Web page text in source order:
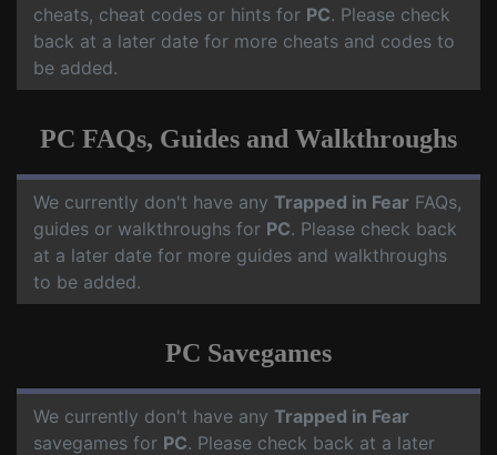
cheats, cheat codes or hints for PC. Please check
back at a later date for more cheats and codes to
be added.
PC FAQs, Guides and Walkthroughs
We currently don't have any Trapped in Fear FAQs,
guides or walkthroughs for PC. Please check back
at a later date for more guides and walkthroughs
to be added.
PC Savegames
We currently don't have any Trapped in Fear
savegames for PC. Please check back at a later